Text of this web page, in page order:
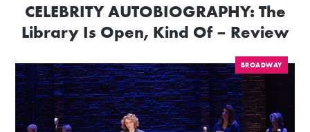
CELEBRITY AUTOBIOGRAPHY: The
Library Is Open, Kind Of – Review
BROADWAY